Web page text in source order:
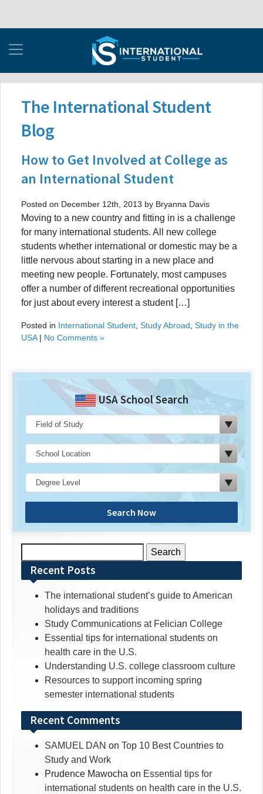
The International Student
Blog
How to Get Involved at College as
an International Student
Posted on December 12th, 2013 by Bryanna Davis
Moving to a new country and fitting in is a challenge
for many international students. All new college
students whether international or domestic may be a
little nervous about starting in a new place and
meeting new people. Fortunately, most campuses
offer a number of different recreational opportunities
for just about every interest a student […]
Posted in International Student Study Abroad Study in the
USA| No Comments »
USA School Search
Search Now
for:Recent Posts
The international student’s guide to American
holidays and traditions
Study Communications at Felician College
Essential tips for international students on
health care in the U.S.
Understanding U.S. college classroom culture
Resources to support incoming spring
semester international students
Recent Comments
SAMUEL DAN on Top 10 Best Countries to
Study and Work
Prudence Mawocha on Essential tips for
international students on health care in the U.S.